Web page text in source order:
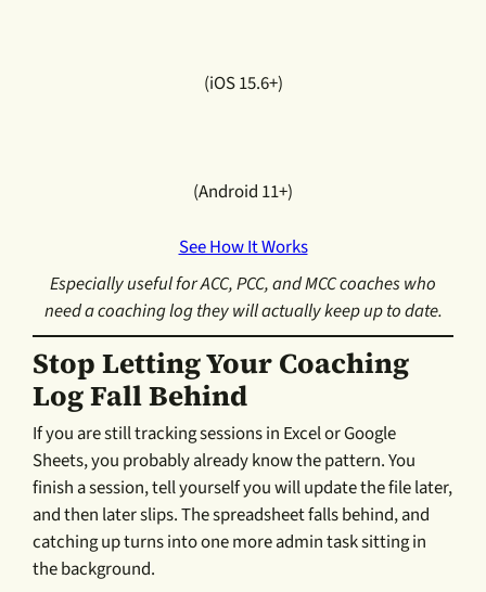
(iOS 15.6+)
(Android 11+)
See How It Works
Especially useful for ACC, PCC, and MCC coaches who
need a coaching log they will actually keep up to date.
Stop Letting Your Coaching
Log Fall Behind
If you are still tracking sessions in Excel or Google
Sheets, you probably already know the pattern. You
finish a session, tell yourself you will update the file later,
and then later slips. The spreadsheet falls behind, and
catching up turns into one more admin task sitting in
the background.